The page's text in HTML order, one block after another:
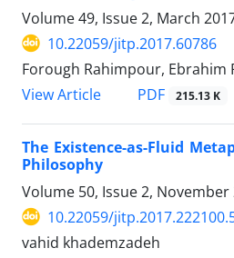
Volume 49, Issue 2, March
10.22059/jitp.2017.60786
Forough Rahimpour, Ebrahim
View Article
PDF 215.13 K
The Existence-as-Fluid
Philosophy
Volume 50, Issue 2, November
10.22059/
vahid khademzadeh